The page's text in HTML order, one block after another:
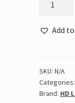
Amino
quantity
Add
SKU: N/A
Categories:
Brand: HD